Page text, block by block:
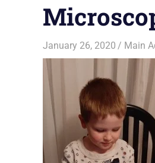
January 26, 2020 Main